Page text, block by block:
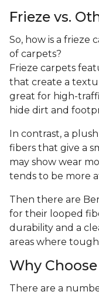
Frieze vs.
So, how is a
of carpets?
Frieze carpets
that create a
great for high-
hide dirt and
In contrast, a
fibers that give a
may show wear
tends to be more
Then there are
for their looped
durability and a
areas where
Why
There are a